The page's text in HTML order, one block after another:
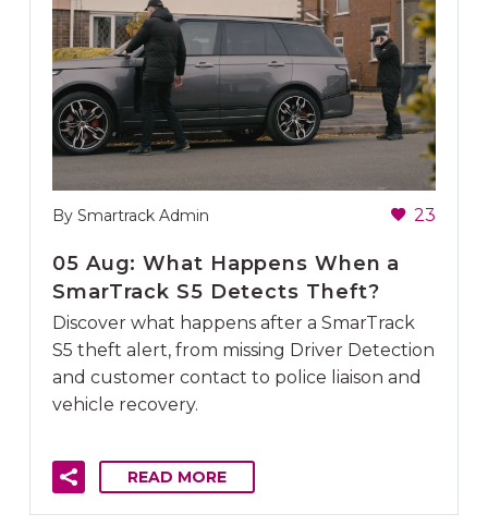
By Smartrack Admin 23
05 Aug:What Happens When a
SmarTrack S5 Detects Theft?
Discover what happens after a SmarTrack
S5 theft alert, from missing Driver Detection
and customer contact to police liaison and
vehicle recovery.
READ MORE